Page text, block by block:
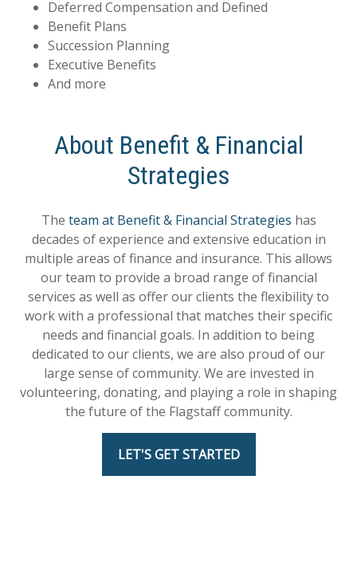
Deferred Compensation and Defined
Benefit Plans
Succession Planning
Executive Benefits
And more
About Benefit & Financial
Strategies
The team at Benefit & Financial Strategies has
decades of experience and extensive education in
multiple areas of finance and insurance. This allows
our team to provide a broad range of financial
services as well as offer our clients the flexibility to
work with a professional that matches their specific
needs and financial goals. In addition to being
dedicated to our clients, we are also proud of our
large sense of community. We are invested in
volunteering, donating, and playing a role in shaping
the future of the Flagstaff community.
LET'S GET STARTED